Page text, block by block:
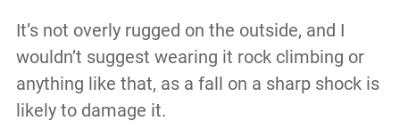
It’s not overly rugged on the outside, and I
wouldn’t suggest wearing it rock climbing or
anything like that, as a fall on a sharp shock is
likely to damage it.